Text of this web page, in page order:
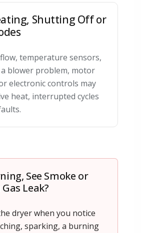
Shutting Off or
temperature sensors,
blower problem, motor
electronic controls may
heat, interrupted cycles
See Smoke or
Leak?
dryer when you notice
sparking, a burning